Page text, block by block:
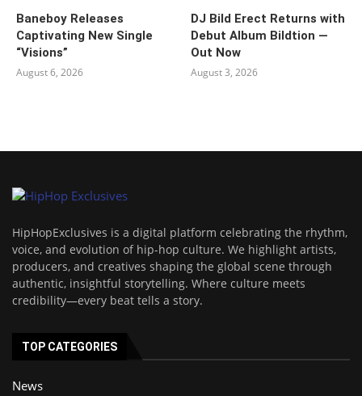
Baneboy Releases
Captivating New Single
“Visions”
August 6, 2026
DJ Bild Erect Returns with
Debut Album Bildtion —
Out Now
August 3, 2026
HipHopExclusives is a digital platform celebrating the rhythm,
voice, and evolution of hip-hop culture. We highlight artists,
producers, and creatives shaping the global scene through
authentic, insightful storytelling. Where culture meets
credibility—every beat tells a story.
TOP CATEGORIES
News